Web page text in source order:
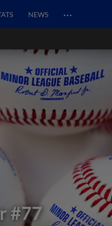
NEWS …
#77